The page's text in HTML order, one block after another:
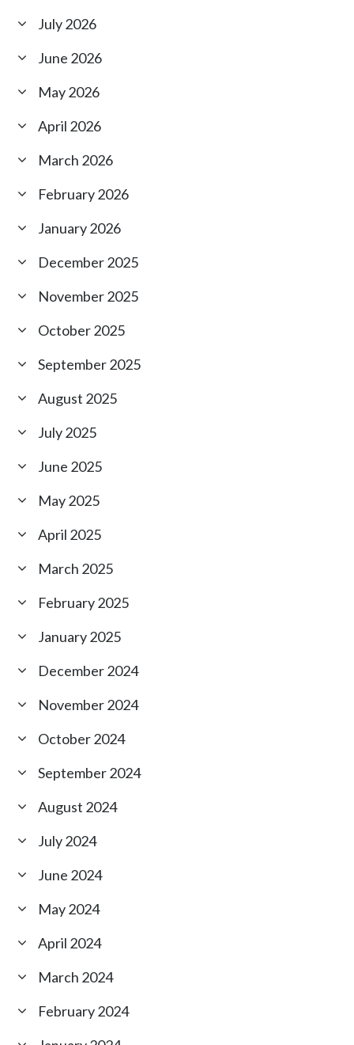
July 2026
June 2026
May 2026
April 2026
March 2026
February 2026
January 2026
December 2025
November 2025
October 2025
September 2025
August 2025
July 2025
June 2025
May 2025
April 2025
March 2025
February 2025
January 2025
December 2024
November 2024
October 2024
September 2024
August 2024
July 2024
June 2024
May 2024
April 2024
March 2024
February 2024